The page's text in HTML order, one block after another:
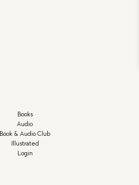
Books
Audio
Book & Audio Club
Illustrated
Login